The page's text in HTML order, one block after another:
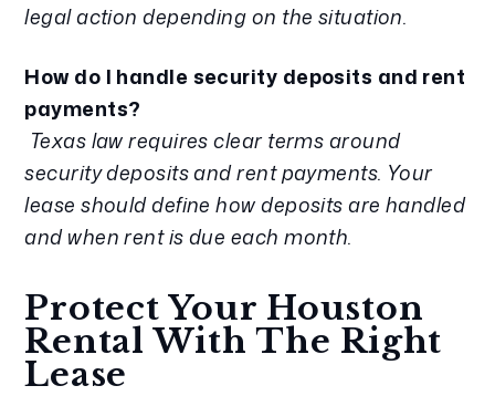
legal action depending on the situation.
How do I handle security deposits and rent
payments?
Texas law requires clear terms around
security deposits and rent payments. Your
lease should define how deposits are handled
and when rent is due each month.
Protect Your Houston
Rental With The Right
Lease